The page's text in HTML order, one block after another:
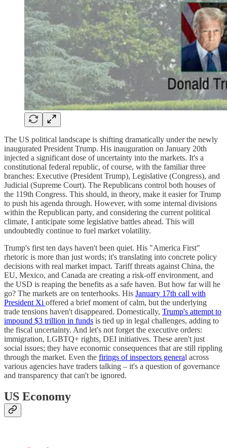
The US political landscape is shifting dramatically under the newly
inaugurated President Trump. His inauguration on January 20th
injected a significant dose of uncertainty into the markets. It's a
constitutional federal republic, of course, with the familiar three
branches: Executive (President Trump), Legislative (Congress), and
Judicial (Supreme Court). The Republicans control both houses of
the 119th Congress. This should, in theory, make it easier for Trump
to push his agenda through. However, with some internal divisions
within the Republican party, and considering the current political
climate, I anticipate some legislative battles ahead. This will
undoubtedly continue to fuel market volatility.
Trump's first ten days haven't been quiet. His "America First"
rhetoric is more than just words; it's translating into concrete policy
decisions with real market impact. Tariff threats against China, the
EU, Mexico, and Canada are creating a risk-off environment, and
the USD is reaping the benefits as a safe haven. But how far will he
go? The markets are on tenterhooks. His January 17th call with
President Xi offered a brief moment of calm, but the underlying
trade tensions haven't disappeared. Domestically, Trump's attempt to
impound $3 trillion in funds is tied up in legal challenges, adding to
the fiscal uncertainty. And let's not forget the executive orders:
immigration, LGBTQ+ rights, DEI initiatives. These aren't just
social issues; they have economic consequences that are still rippling
through the market. Even the firings of inspectors general across
various agencies have traders talking – it's a question of governance
and transparency that can't be ignored.
US Economy